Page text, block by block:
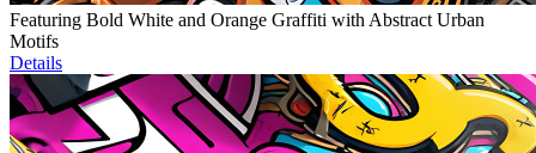
Featuring Bold White and Orange Graffiti with Abstract Urban
Motifs
Details